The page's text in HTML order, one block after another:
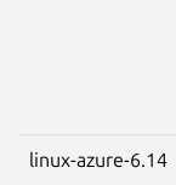
linux-azure-6.14